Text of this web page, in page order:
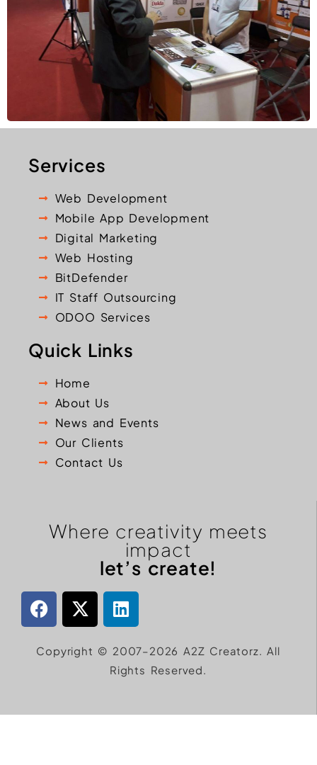
Where creativity meets
impact
let’s create!
Copyright © 2007–2026 A2Z Creatorz. All
Rights Reserved.
Services
Web Development
Mobile App Development
Digital Marketing
Web Hosting
BitDefender
IT Staff Outsourcing
ODOO Services
Quick Links
Home
About Us
News and Events
Our Clients
Contact Us